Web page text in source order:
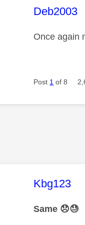
This
Deb2003
Once again
Post 1 of 8
This
Kbg123
Same 😞😓